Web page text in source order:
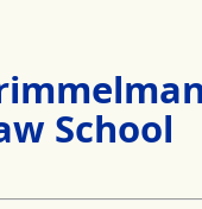
School